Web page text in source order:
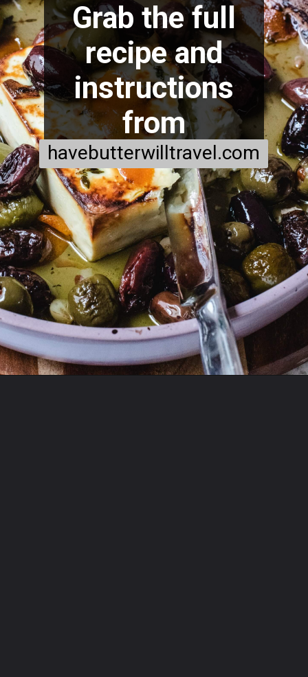
Grab the full
recipe and
instructions
from
havebutterwilltravel.com